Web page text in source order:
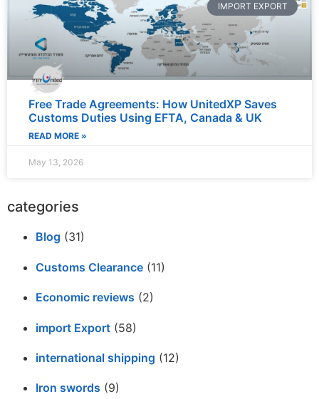
IMPORT EXPORT
Free Trade Agreements: How UnitedXP Saves
Customs Duties Using EFTA, Canada & UK
READ MORE »
May 13, 2026
categories
Blog (31)
Customs Clearance (11)
Economic reviews (2)
import Export (58)
international shipping (12)
Iron swords (9)